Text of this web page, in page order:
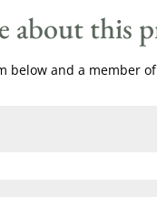
about this
below and a member